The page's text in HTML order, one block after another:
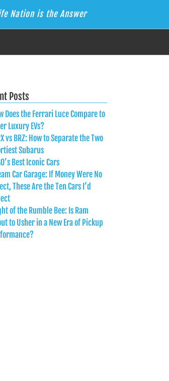
Nation is the Answer
Posts
Does the Ferrari Luce Compare to
Luxury EVs?
vs BRZ: How to Separate the Two
Subarus
Best Iconic Cars
Car Garage: If Money Were No
These Are the Ten Cars I’d
of the Rumble Bee: Is Ram
to Usher in a New Era of Pickup